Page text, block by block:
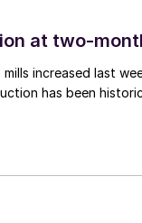
at two-
increased last
has been